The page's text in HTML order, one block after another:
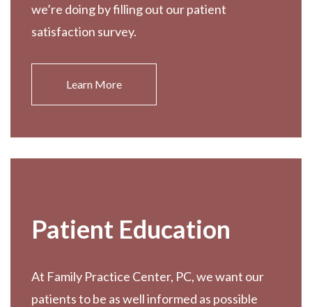
we’re doing by filling out our patient
satisfaction survey.
Learn More
Patient Education
At Family Practice Center, PC, we want our
patients to be as well informed as possible